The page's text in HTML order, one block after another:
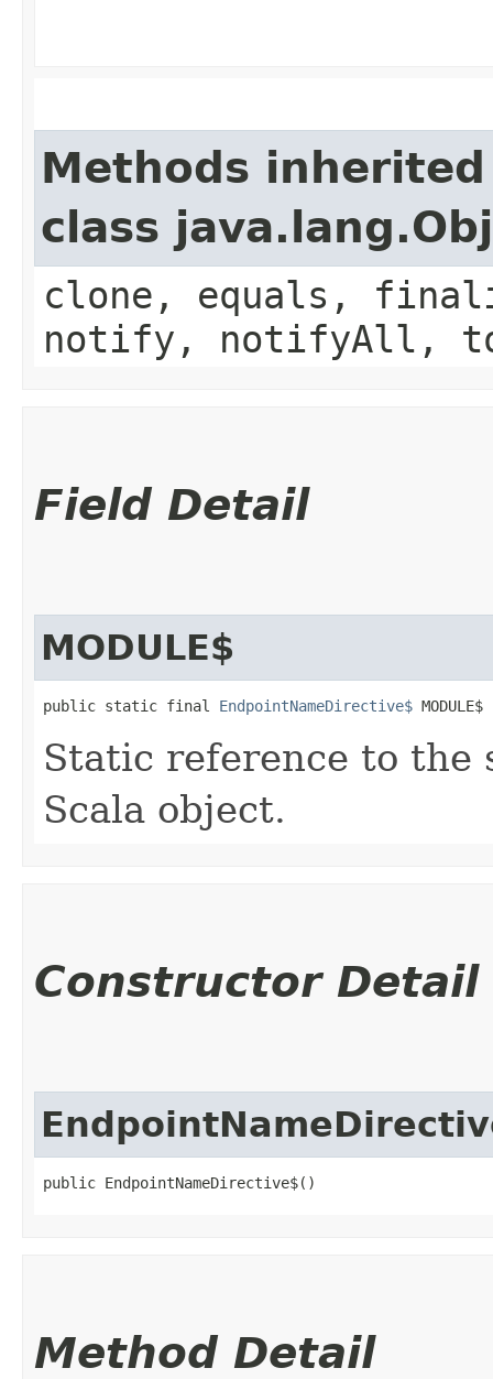
Methods
class
clone, equals,
notify, notifyAll,
Field Detail
MODULE$
public static final EndpointNameDirective$ MODULE$
Static reference to the
Scala object.
Constructor Detail
public EndpointNameDirective$()
Method Detail